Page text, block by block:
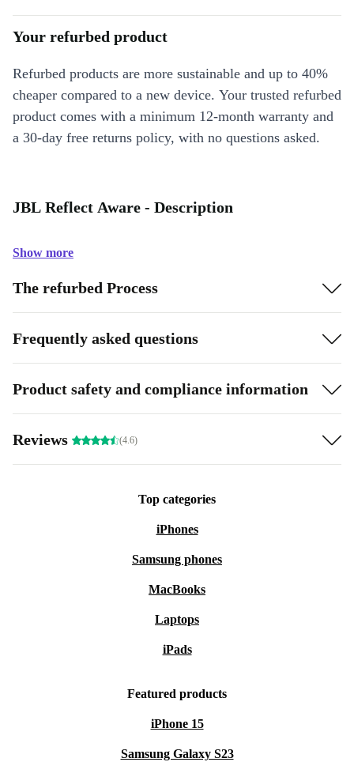
Your refurbed product
Refurbed products are more sustainable and up to 40%
cheaper compared to a new device. Your trusted refurbed
product comes with a minimum 12-month warranty and
a 30-day free returns policy, with no questions asked.
JBL Reflect Aware - Description
Show more
The refurbed Process
Frequently asked questions
Product safety and compliance information
Reviews (4.6)
Top categories
iPhones
Samsung phones
MacBooks
Laptops
iPads
Featured products
iPhone 15
Samsung Galaxy S23